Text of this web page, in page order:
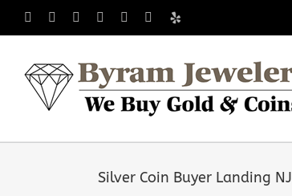
Facebook InstagramLinkedIn
TumblrPinterest
Yelp
Silver Coin Buyer Landing NJ